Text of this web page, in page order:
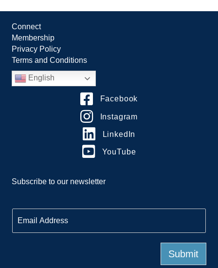
Connect
Membership
Privacy Policy
Terms and Conditions
English
Facebook
Instagram
LinkedIn
YouTube
Subscribe to our newsletter
m
a
Submit